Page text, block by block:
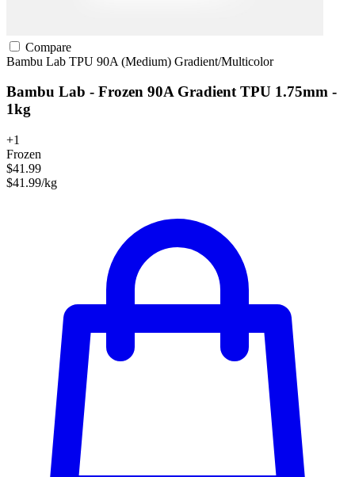
Compare
Bambu Lab TPU 90A (Medium) Gradient/Multicolor
Bambu Lab - Frozen 90A Gradient TPU 1.75mm -
1kg
+1
Frozen
$41.99
$41.99/kg